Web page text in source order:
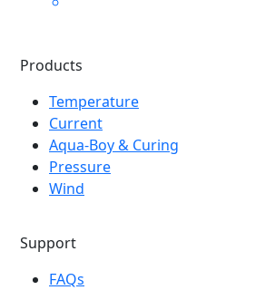
Products
Temperature
Current
Aqua-Boy & Curing
Pressure
Wind
Support
FAQs